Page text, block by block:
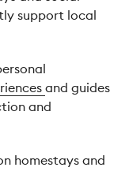
support local
and guides
and
homestays and